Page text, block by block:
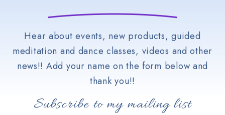
Hear about events, new products, guided
meditation and dance classes, videos and other
news!! Add your name on the form below and
thank you!!
Subscribe to my mailing list